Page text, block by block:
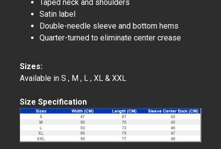
Taped neck and shoulders
Satin label
Double-needle sleeve and bottom hems
Quarter-turned to eliminate center crease
Sizes:
Available in S , M , L , XL & XXL
Size Specification